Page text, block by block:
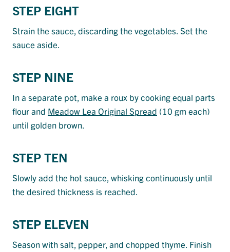
STEP EIGHT
Strain the sauce, discarding the vegetables. Set the
sauce aside.
STEP NINE
In a separate pot, make a roux by cooking equal parts
flour and Meadow Lea Original Spread (10 gm each)
until golden brown.
STEP TEN
Slowly add the hot sauce, whisking continuously until
the desired thickness is reached.
STEP ELEVEN
Season with salt, pepper, and chopped thyme. Finish